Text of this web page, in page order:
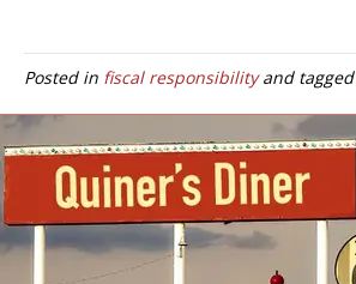
Posted in fiscal responsibilityand tagged